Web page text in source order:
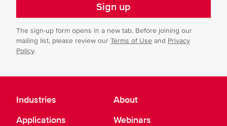
Sign up
The sign-up form opens in a new tab. Before joining our
mailing list, please review our Terms of Use and Privacy
Policy.
Industries
Applications
About
Webinars